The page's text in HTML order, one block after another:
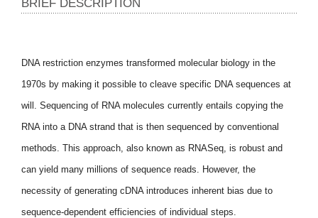
BRIEF DESCRIPTION
DNA restriction enzymes transformed molecular biology in the
1970s by making it possible to cleave specific DNA sequences at
will. Sequencing of RNA molecules currently entails copying the
RNA into a DNA strand that is then sequenced by conventional
methods. This approach, also known as RNASeq, is robust and
can yield many millions of sequence reads. However, the
necessity of generating cDNA introduces inherent bias due to
sequence-dependent efficiencies of individual steps.